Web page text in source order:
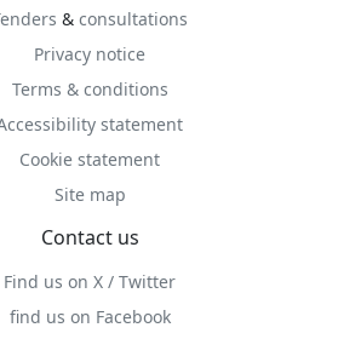
& consultations
Privacy notice
Terms & conditions
statement
Cookie statement
Site map
Contact us
Find us on X / Twitter
find us on Facebook